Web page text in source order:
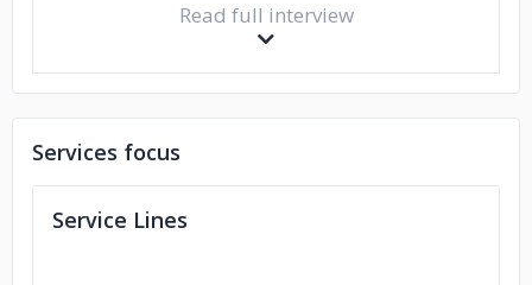
Read full interview
Services focus
Service Lines